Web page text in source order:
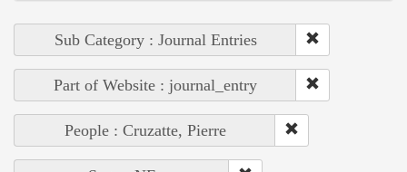
Sub Category : Journal Entries
Part of Website : journal_entry
People : Cruzatte, Pierre